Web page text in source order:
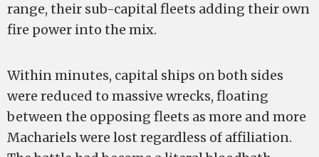
range, their sub-capital fleets adding their own
fire power into the mix.
Within minutes, capital ships on both sides
were reduced to massive wrecks, floating
between the opposing fleets as more and more
Machariels were lost regardless of affiliation.